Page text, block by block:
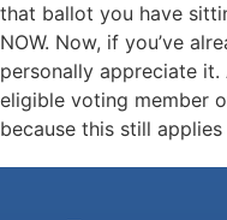
that ballot you have
NOW. Now, if you’ve
personally appreciate it.
eligible voting member
because this still